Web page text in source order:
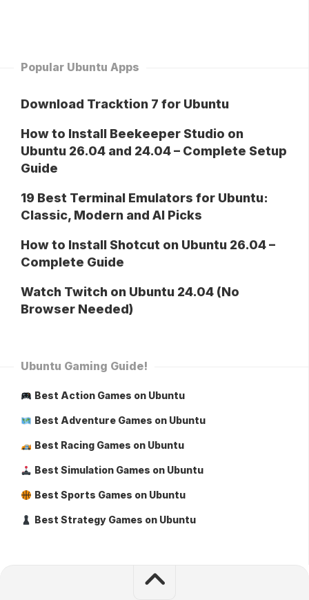
Popular Ubuntu Apps
Download Tracktion 7 for Ubuntu
How to Install Beekeeper Studio on
Ubuntu 26.04 and 24.04 – Complete Setup
Guide
19 Best Terminal Emulators for Ubuntu:
Classic, Modern and AI Picks
How to Install Shotcut on Ubuntu 26.04 –
Complete Guide
Watch Twitch on Ubuntu 24.04 (No
Browser Needed)
Ubuntu Gaming Guide!
Best Action Games on Ubuntu
Best Adventure Games on Ubuntu
Best Racing Games on Ubuntu
Best Simulation Games on Ubuntu
Best Sports Games on Ubuntu
Best Strategy Games on Ubuntu